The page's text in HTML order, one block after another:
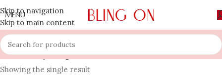
Skip to navigation
Skip to main content
MENU
Home » Shop »Organizer for Accessories
Showing the single result